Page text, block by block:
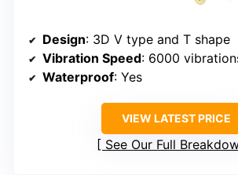
Design: 3D V type and T shape
Vibration Speed: 6000
Waterproof: Yes
VIEW LATEST PRICE
See Our Full